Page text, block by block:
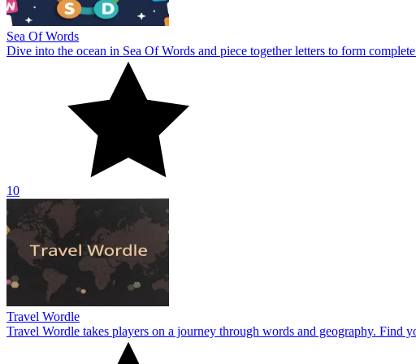
Sea Of Words
Dive into the ocean in Sea Of Words and piece together letters to form
10
Travel Wordle
Travel Wordle takes players on a journey through words and geography. Find